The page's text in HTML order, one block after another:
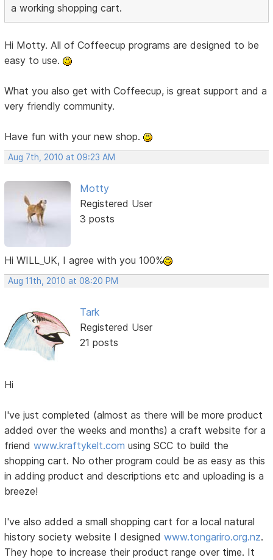
a working shopping cart.
Hi Motty. All of Coffeecup programs are designed to be
easy to use.
What you also get with Coffeecup, is great support and a
very friendly community.
Have fun with your new shop.
Aug 7th, 2010 at 09:23 AM
Motty
Registered User
3 posts
Hi WILL_UK, I agree with you 100%
Aug 11th, 2010 at 08:20 PM
Tark
Registered User
21 posts
Hi
I've just completed (almost as there will be more product
added over the weeks and months) a craft website for a
friendwww.kraftykelt.com using SCC to build the
shopping cart. No other program could be as easy as this
in adding product and descriptions etc and uploading is a
breeze!
I've also added a small shopping cart for a local natural
history society website I designedwww.tongariro.org.nz.
They hope to increase their product range over time. It